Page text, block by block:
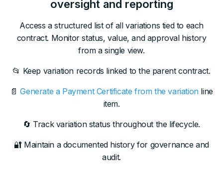
oversight and reporting
Access a structured list of all variations tied to each
contract. Monitor status, value, and approval history
from a single view.
📂 Keep variation records linked to the parent contract.
📄Generate a Payment Certificate from the variationline
item.
🔄 Track variation status throughout the lifecycle.
🔐 Maintain a documented history for governance and
audit.